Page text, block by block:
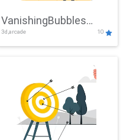
VanishingBubbles
Challenge
3d,arcade 10